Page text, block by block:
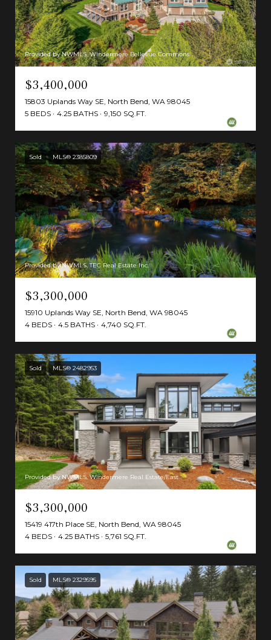
Provided by NWMLS, Windermere Bellevue Commons
$3,400,000
15803 Uplands Way SE, North Bend, WA 98045
5 BEDS
4.25 BATHS 9,150 SQ.FT.
Sold MLS® 2385809
Provided by NWMLS, TEC Real Estate Inc.
$3,300,000
15910 Uplands Way SE, North Bend, WA 98045
4 BEDS
4.5 BATHS 4,740 SQ.FT.
Sold MLS® 2482953
Provided by NWMLS, Windermere Real Estate/East
$3,300,000
15419 417th Place SE, North Bend, WA 98045
4 BEDS
4.25 BATHS 5,761 SQ.FT.
Sold MLS® 2329595